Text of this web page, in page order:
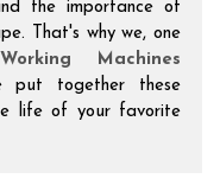
the importance of
That's why we, one
Machines
put together these
life of your favorite